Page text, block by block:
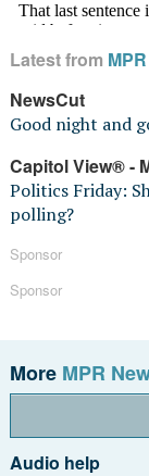
Latest from
NewsCut
Good night and
Capitol View® -
Politics Friday:
polling?
Sponsor
Sponsor
More MPR
Audio help